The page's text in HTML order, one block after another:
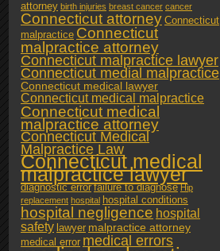
attorney birth injuries breast cancer cancer
Connecticut attorney Connecticut
malpractice Connecticut
malpractice attorney
Connecticut malpractice lawyer
Connecticut medial malpractice
Connecticut medical lawyer
Connecticut medical malpractice
Connecticut medical
malpractice attorney
Connecticut Medical
Malpractice Law
Connecticut medical
malpractice lawyer
diagnostic error failure to diagnose Hip
replacement hospital hospital conditions
hospital negligence hospital
safety lawyer malpractice attorney
medical error medical errors